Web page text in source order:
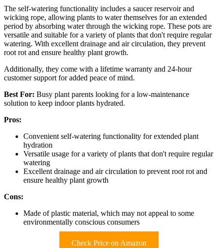
The self-watering functionality includes a saucer reservoir and
wicking rope, allowing plants to water themselves for an extended
period by absorbing water through the wicking rope. These pots are
versatile and suitable for a variety of plants that don't require regular
watering. With excellent drainage and air circulation, they prevent
root rot and ensure healthy plant growth.
Additionally, they come with a lifetime warranty and 24-hour
customer support for added peace of mind.
Best For: Busy plant parents looking for a low-maintenance
solution to keep indoor plants hydrated.
Pros:
Convenient self-watering functionality for extended plant
hydration
Versatile usage for a variety of plants that don't require regular
watering
Excellent drainage and air circulation to prevent root rot and
ensure healthy plant growth
Cons:
Made of plastic material, which may not appeal to some
environmentally conscious consumers
Check Price on Amazon